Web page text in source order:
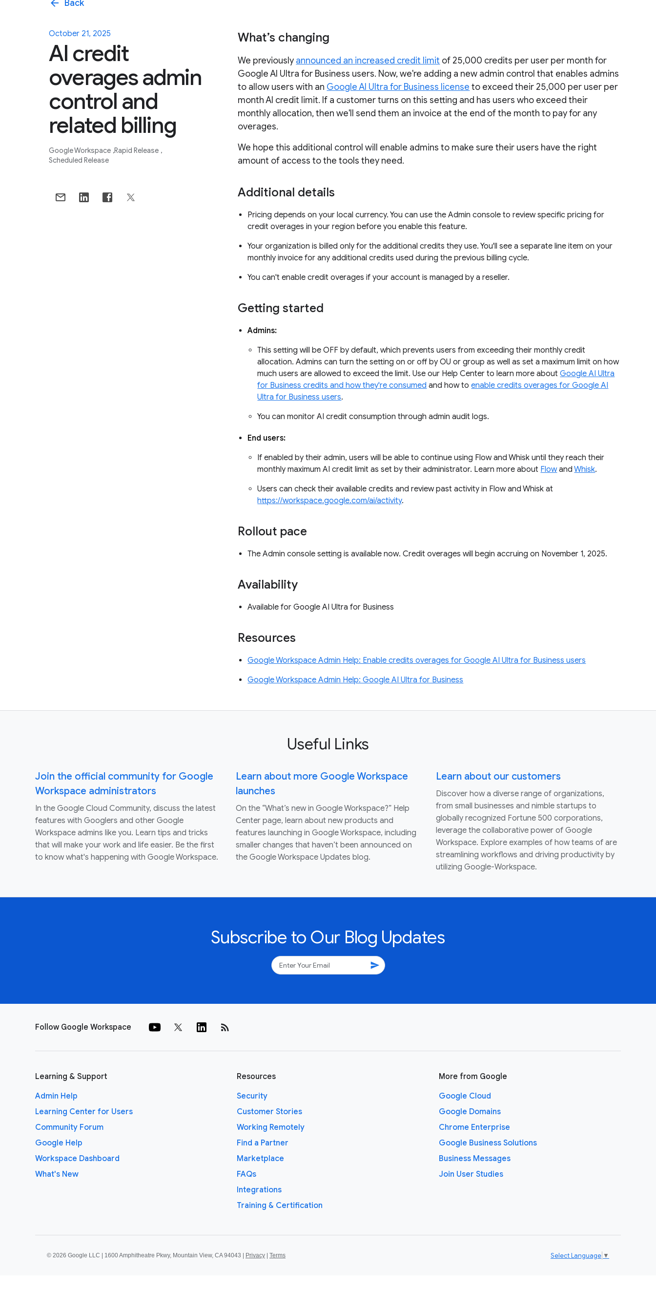
arrow_back Back
October 21, 2025
AI credit
overages admin
control and
related billing
Google Workspace Rapid Release
Scheduled Release
What’s changing
We previously announced an increased credit limit of 25,000 credits per user per month for
Google AI Ultra for Business users. Now, we're adding a new admin control that enables admins
to allow users with an Google AI Ultra for Business license to exceed their 25,000 per user per
month AI credit limit. If a customer turns on this setting and has users who exceed their
monthly allocation, then we'll send them an invoice at the end of the month to pay for any
overages.
We hope this additional control will enable admins to make sure their users have the right
amount of access to the tools they need.
Additional details
Pricing depends on your local currency. You can use the Admin console to review specific pricing for
credit overages in your region before you enable this feature.
Your organization is billed only for the additional credits they use. You'll see a separate line item on your
monthly invoice for any additional credits used during the previous billing cycle.
You can't enable credit overages if your account is managed by a reseller.
Getting started
Admins:
This setting will be OFF by default, which prevents users from exceeding their monthly credit
allocation. Admins can turn the setting on or off by OU or group as well as set a maximum limit on how
much users are allowed to exceed the limit. Use our Help Center to learn more aboutGoogle AI Ultra
for Business credits and how they're consumed and how toenable credits overages for Google AI
Ultra for Business users.
You can monitor AI credit consumption through admin audit logs.
End users:
If enabled by their admin, users will be able to continue using Flow and Whisk until they reach their
monthly maximum AI credit limit as set by their administrator. Learn more about FlowandWhisk.
Users can check their available credits and review past activity in Flow and Whisk at
https://workspace.google.com/ai/activity.
Rollout pace
The Admin console setting is available now. Credit overages will begin accruing on November 1, 2025.
Availability
Available for Google AI Ultra for Business
Resources
Google Workspace Admin Help: Enable credits overages for Google AI Ultra for Business users
Google Workspace Admin Help: Google AI Ultra for Business
Useful Links
Join the official community for Google
Workspace administrators
In the Google Cloud Community, discuss the latest
features with Googlers and other Google
Workspace admins like you. Learn tips and tricks
that will make your work and life easier. Be the first
to know what's happening with Google Workspace.
Learn about more Google Workspace
launches
On the “What’s new in Google Workspace?” Help
Center page, learn about new products and
features launching in Google Workspace, including
smaller changes that haven’t been announced on
the Google Workspace Updates blog.
Learn about our customers
Discover how a diverse range of organizations,
from small businesses and nimble startups to
globally recognized Fortune 500 corporations,
leverage the collaborative power of Google
Workspace. Explore examples of how teams of are
streamlining workflows and driving productivity by
utilizing Google-Workspace.
Subscribe to Our Blog Updates
send
Follow Google Workspace rss_feed
Learning & Support
Admin Help
Learning Center for Users
Community Forum
Google Help
Workspace Dashboard
What's New
Resources
Security
Customer Stories
Working Remotely
Find a Partner
Marketplace
FAQs
Integrations
Training & Certification
More from Google
Google Cloud
Google Domains
Chrome Enterprise
Google Business Solutions
Business Messages
Join User Studies
© 2026 Google LLC | 1600 Amphitheatre Pkwy, Mountain View, CA 94043 | Privacy Terms Select Language ▼